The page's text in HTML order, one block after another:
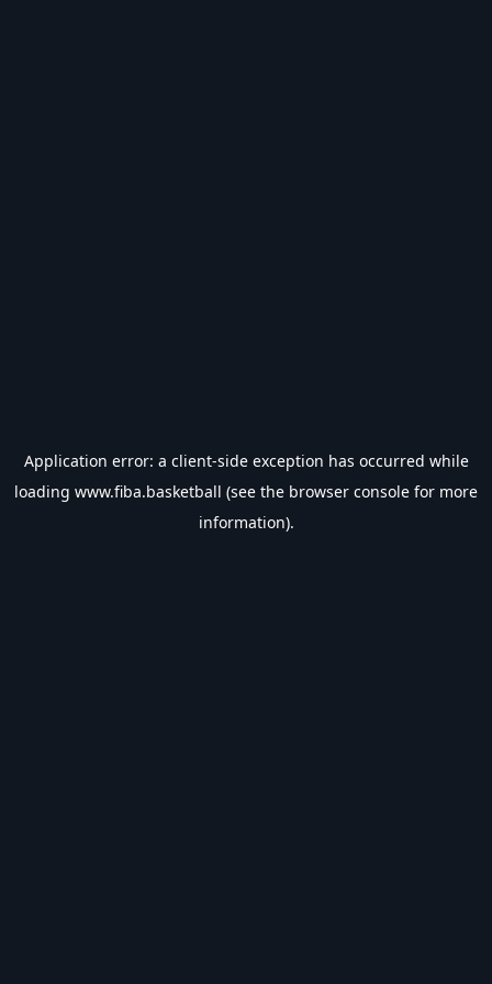
Application error: a client-side exception has occurred while
loading www.fiba.basketball (see the browser console for more
information).